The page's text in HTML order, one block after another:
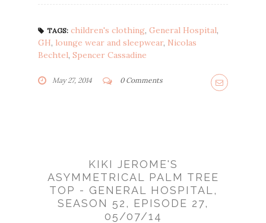
TAGS: children's clothing, General Hospital,
GH, lounge wear and sleepwear, Nicolas
Bechtel, Spencer Cassadine
May 27, 2014 0 Comments
KIKI JEROME'S
ASYMMETRICAL PALM TREE
TOP - GENERAL HOSPITAL,
SEASON 52, EPISODE 27,
05/07/14